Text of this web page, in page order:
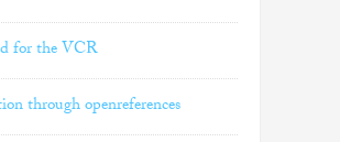
for the VCR
through openreferences